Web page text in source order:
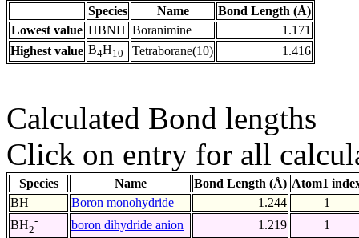
Species Name
Bond Length (Å)
Lowest value HBNH Boranimine
1.171
Highest value B4H10 Tetraborane(10) 1.416
Calculated Bond lengths
Click on entry for all
Species Name Bond Length (Å) Atom1
BH
Boron monohydride 1.244
1
BH2
- boron dihydride anion 1.219
1